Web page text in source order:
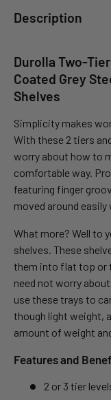
Description
Durolla Two-
Coated Grey
Shelves
Simplicity makes
With these 2 tiers
worry about how to
comfortable way.
featuring finger
moved around
What more? Well to
shelves. These
them into flat top or
need not worry
use these trays to
though light weight,
amount of weight
Features and
2 or 3 tier